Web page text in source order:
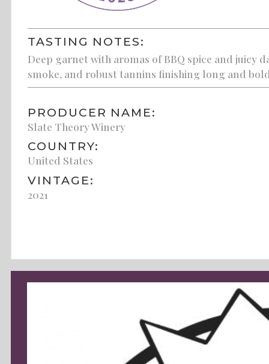
TASTING NOTES:
Deep garnet with aromas of BBQ spice and juicy
smoke, and robust tannins finishing long and
PRODUCER NAME:
Slate Theory Winery
COUNTRY:
United States
VINTAGE:
2021